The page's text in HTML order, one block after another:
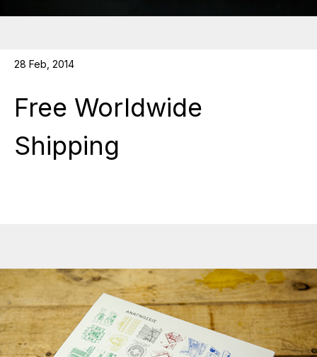
28 Feb, 2014
Free Worldwide
Shipping